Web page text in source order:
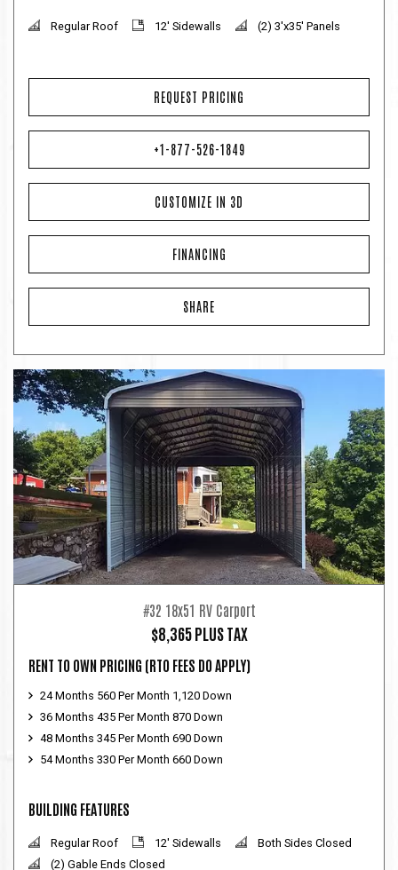
Regular Roof 12' Sidewalls (2) 3'x35' Panels
REQUEST PRICING
+1-877-526-1849
CUSTOMIZE IN 3D
FINANCING
SHARE
#32 18x51 RV Carport
$8,365 PLUS TAX
RENT TO OWN PRICING (RTO FEES DO APPLY)
24 Months 560 Per Month 1,120 Down
36 Months 435 Per Month 870 Down
48 Months 345 Per Month 690 Down
54 Months 330 Per Month 660 Down
BUILDING FEATURES
Regular Roof 12' Sidewalls
Both Sides Closed
(2) Gable Ends Closed